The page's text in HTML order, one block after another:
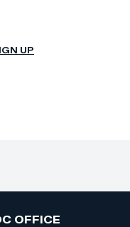
UP
OFFICE